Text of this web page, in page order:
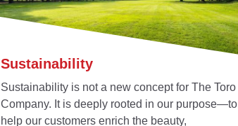
Sustainability
Sustainability is not a new concept for The Toro
Company. It is deeply rooted in our purpose—to
help our customers enrich the beauty,